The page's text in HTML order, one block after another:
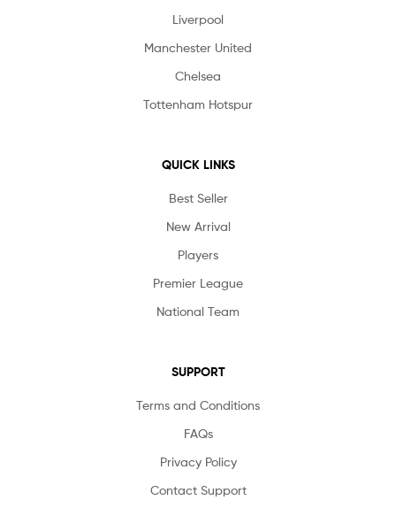
Liverpool
Manchester United
Chelsea
Tottenham Hotspur
QUICK LINKS
Best Seller
New Arrival
Players
Premier League
National Team
SUPPORT
Terms and Conditions
FAQs
Privacy Policy
Contact Support